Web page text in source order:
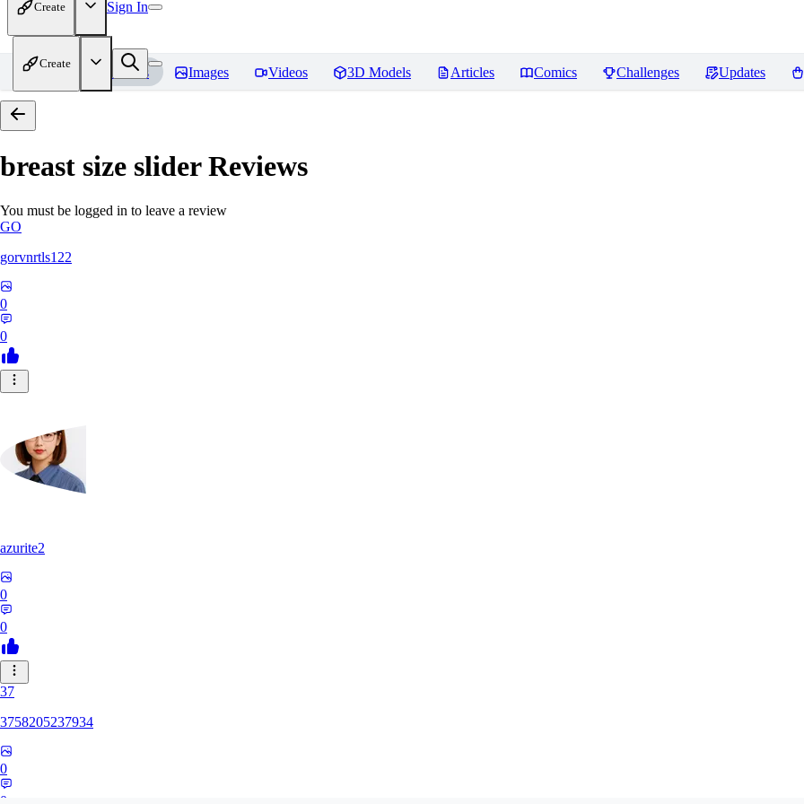
Create Sign In
Create
Home Models Images Videos 3D Models Articles Comics Challenges Updates
breast size sliderReviews
You must be logged in to leave a review
GO
gorvnrtls122
0
0
azurite2
0
0
37
3758205237934
0
0